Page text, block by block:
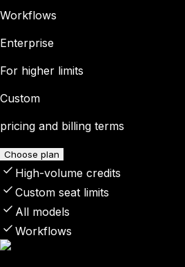
Workflows
Enterprise
For higher limits
Custom
pricing and billing terms
Choose plan
High-volume credits
Custom seat limits
All models
Workflows